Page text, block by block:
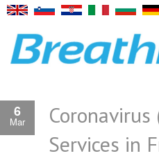
6
Mar
Services in